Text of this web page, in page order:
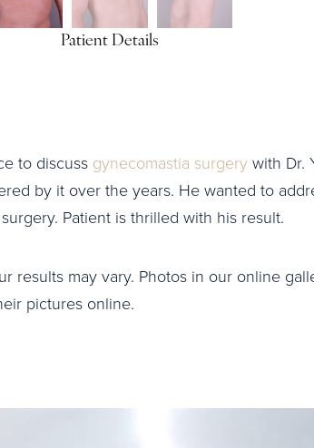
Patient Details
to discuss gynecomastia surgerywith Dr.
by it over the years. He wanted to
Patient is thrilled with his result.
results may vary. Photos in our online
pictures online.